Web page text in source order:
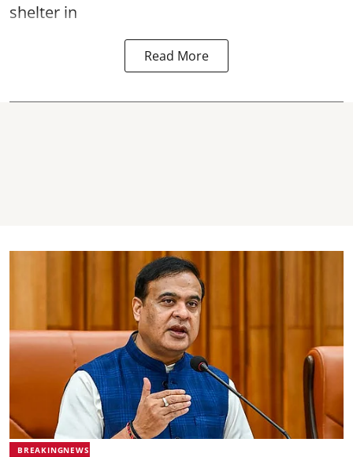
shelter in
Read More
BREAKINGNEWS